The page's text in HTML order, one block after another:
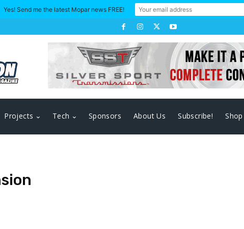
Projects Tech Sponsors About Us Subscribe! Shop
Yes! Send me the latest Mopar news FREE!